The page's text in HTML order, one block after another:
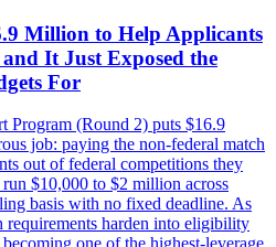
Million to Help Applicants
It Just Exposed the
For
Program (Round 2) puts $16.9
job: paying the non-federal match
out of federal competitions they
$10,000 to $2 million across
basis with no fixed deadline. As
requirements harden into eligibility